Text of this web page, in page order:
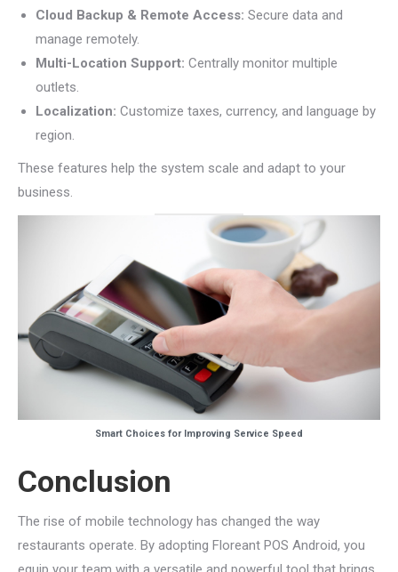
Cloud Backup & Remote Access: Secure data and
manage remotely.
Multi-Location Support: Centrally monitor multiple
outlets.
Localization: Customize taxes, currency, and language by
region.
These features help the system scale and adapt to your
business.
Smart Choices for Improving Service Speed
Conclusion
The rise of mobile technology has changed the way
restaurants operate. By adopting Floreant POS Android, you